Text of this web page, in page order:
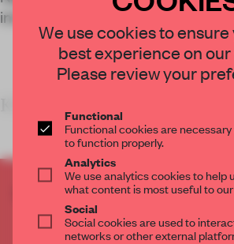
interaction and performance on
CREATE A FREE
THE FULL
Get 2 premium articlesfor
We use cookies to
best experience on our
Please review your
Functional
Functional cookies are
to function properly.
Analytics
We use analytics cookies to help
what content is most useful to
Social
Social cookies are used to
networks or other external